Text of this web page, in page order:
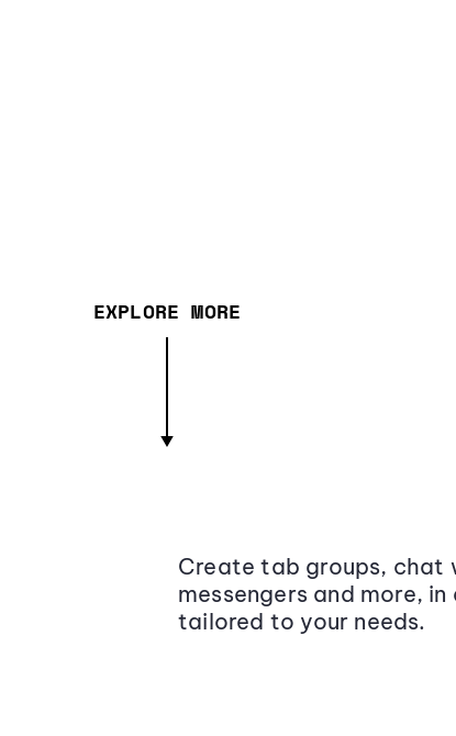
EXPLORE MORE
Create tab groups, chat
messengers and more,
tailored to your needs.